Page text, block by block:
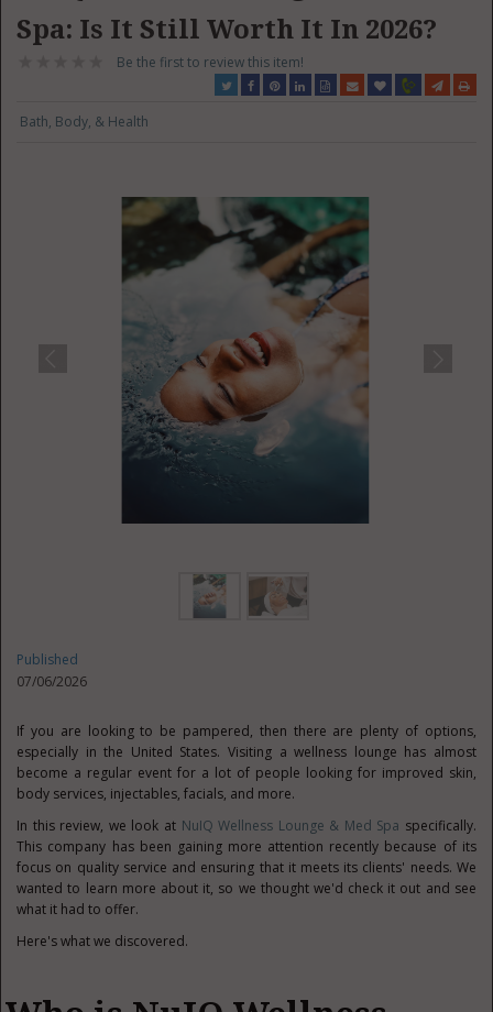
Spa: Is It Still Worth It In 2026?
Be the first to review this item!
Bath, Body, & Health
Published
07/06/2026
If you are looking to be pampered, then there are plenty of options,
especially in the United States. Visiting a wellness lounge has almost
become a regular event for a lot of people looking for improved skin,
body services, injectables, facials, and more.
In this review, we look at NuIQ Wellness Lounge & Med Spa specifically.
This company has been gaining more attention recently because of its
focus on quality service and ensuring that it meets its clients' needs. We
wanted to learn more about it, so we thought we'd check it out and see
what it had to offer.
Here's what we discovered.